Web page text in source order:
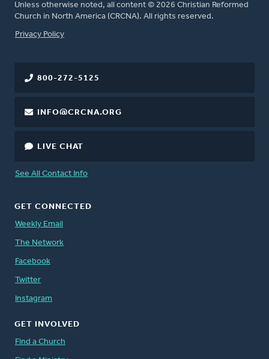
Unless otherwise noted, all content © 2026 Christian Reformed
Church in North America (CRCNA). All rights reserved.
FOOTER
Privacy Policy
800-272-5125
INFO@CRCNA.ORG
LIVE CHAT
See All Contact Info
GET CONNECTED
Weekly Email
The Network
Facebook
Twitter
Instagram
GET INVOLVED
Find a Church